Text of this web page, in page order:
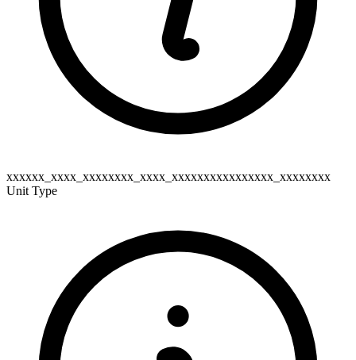
xxxxxx_xxxx_xxxxxxxx_xxxx_xxxxxxxxxxxxxxxx_xxxxxxxx
Unit Type